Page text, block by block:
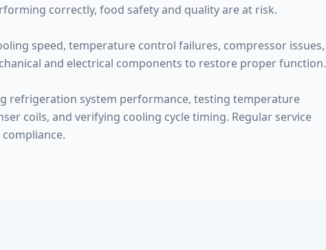
correctly, food safety and quality are at risk.
speed, temperature control failures, compressor issues,
and electrical components to restore proper function.
refrigeration system performance, testing temperature
coils, and verifying cooling cycle timing. Regular service